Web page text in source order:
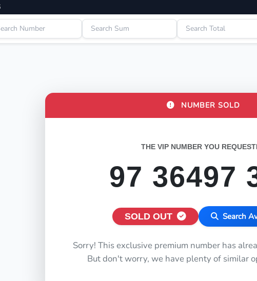
NUMBER SOLD
THE VIP NUMBER YOU
97 36497
SOLD OUT Search
Sorry! This exclusive premium number has
But don't worry, we have plenty of similar